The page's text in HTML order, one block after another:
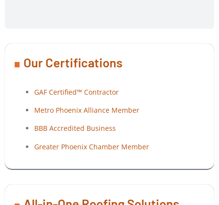
Our Certifications
GAF Certified™ Contractor
Metro Phoenix Alliance Member
BBB Accredited Business
Greater Phoenix Chamber Member